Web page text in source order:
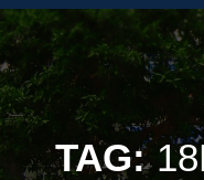
TAG: